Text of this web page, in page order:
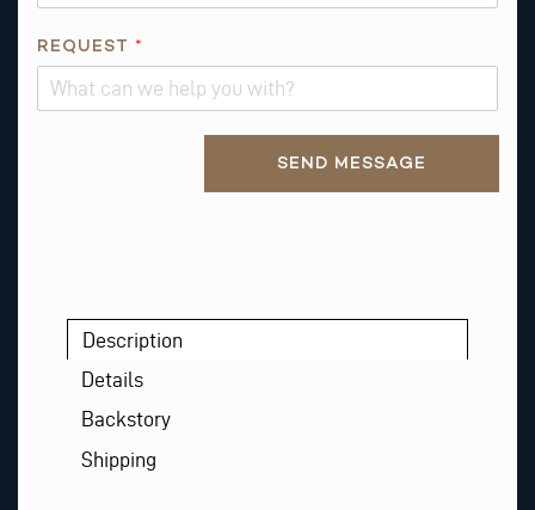
I
O
N
REQUEST *
SEND MESSAGE
Description
Details
Backstory
Shipping